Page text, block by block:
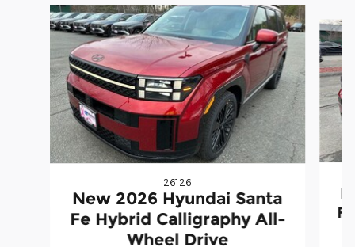
Slide 1 of 5
26126
New 2026 Hyundai Santa
Fe Hybrid Calligraphy All-
Wheel Drive